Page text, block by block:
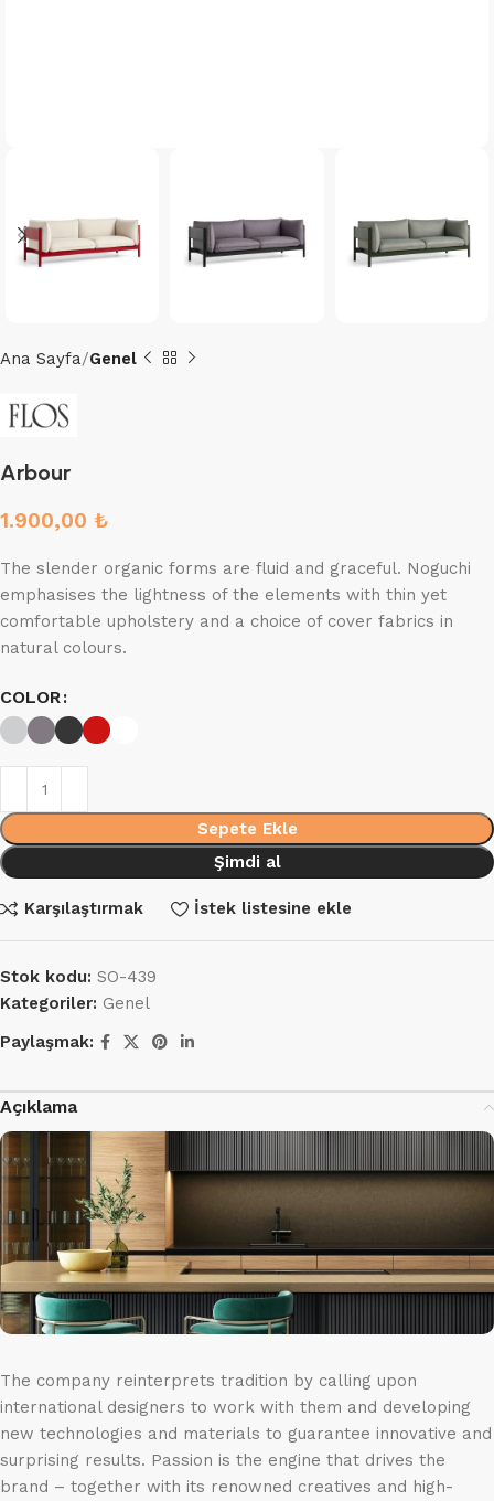
Ana Sayfa Genel
Arbour
1.900,00 ₺
The slender organic forms are fluid and graceful.‎ Noguchi
emphasises the lightness of the elements with thin yet
comfortable upholstery and a choice of cover fabrics in
natural colours.
COLOR
Sepete Ekle
Şimdi al
Karşılaştırmak İstek listesine ekle
Stok kodu: SO-439
Kategoriler: Genel
Paylaşmak:
Açıklama
The company reinterprets tradition by calling upon
international designers to work with them and developing
new technologies and materials to guarantee innovative and
surprising results. Passion is the engine that drives the
brand – together with its renowned creatives and high-